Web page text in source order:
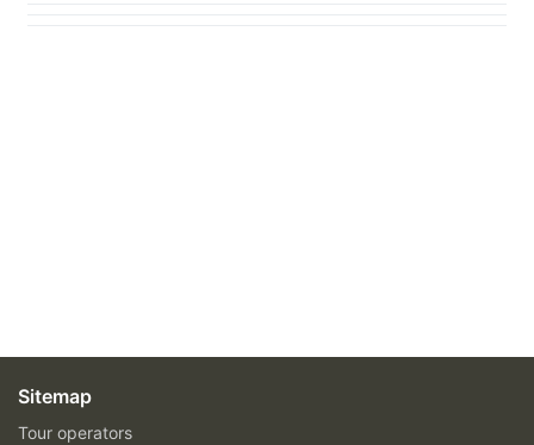
Sitemap
Tour operators